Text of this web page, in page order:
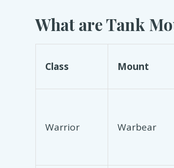
What are Tank
Class Mount
Warrior Warbear